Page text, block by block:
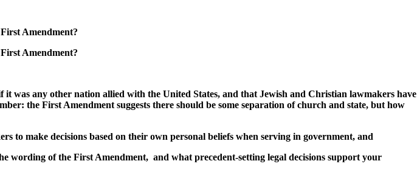
Amendment?
Amendment?
was any other nation allied with the United States, and that Jewish and Christian lawmakers have
the First Amendment suggests there should be some separation of church and state, but how
to make decisions based on their own personal beliefs when serving in government, and
wording of the First Amendment, and what precedent-setting legal decisions support your